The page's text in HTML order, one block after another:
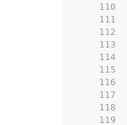
   110
   111
   112
   113
   114
   115
   116
   117
   118
   119